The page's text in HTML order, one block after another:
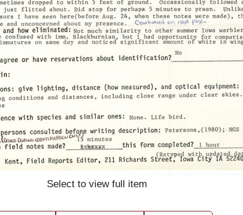
Select to view full item